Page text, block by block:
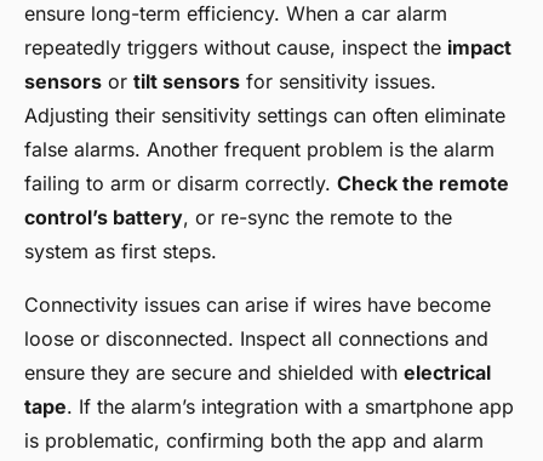
ensure long-term efficiency. When a car alarm
repeatedly triggers without cause, inspect the impact
sensors or tilt sensors for sensitivity issues.
Adjusting their sensitivity settings can often eliminate
false alarms. Another frequent problem is the alarm
failing to arm or disarm correctly. Check the remote
control’s battery, or re-sync the remote to the
system as first steps.
Connectivity issues can arise if wires have become
loose or disconnected. Inspect all connections and
ensure they are secure and shielded with electrical
tape. If the alarm’s integration with a smartphone app
is problematic, confirming both the app and alarm